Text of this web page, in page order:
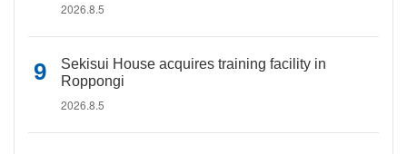
2026.8.5
Sekisui House acquires training facility in
Roppongi
2026.8.5